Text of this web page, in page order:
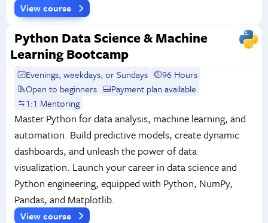
View course
Python Data Science & Machine
Learning Bootcamp
Evenings, weekdays, or Sundays
96 Hours
Open to beginners
Payment plan available
1:1 Mentoring
Master Python for data analysis, machine learning, and
automation. Build predictive models, create dynamic
dashboards, and unleash the power of data
visualization. Launch your career in data science and
Python engineering, equipped with Python, NumPy,
Pandas, and Matplotlib.
View course